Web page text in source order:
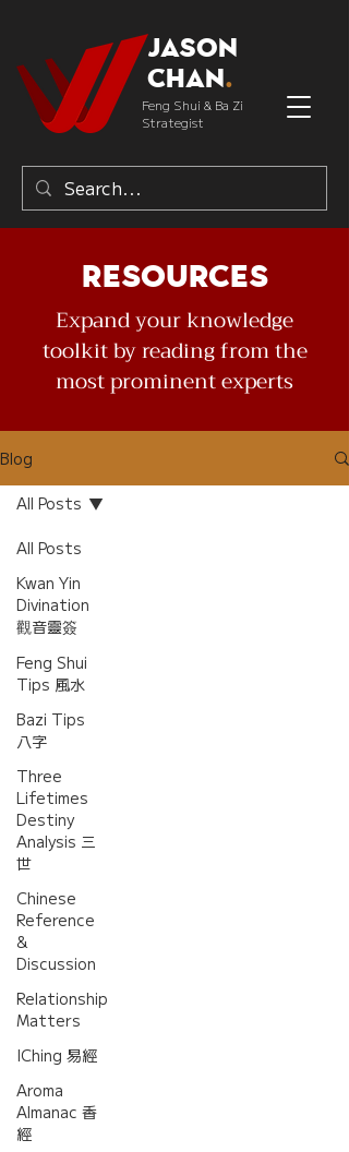
Jason
Chan.
Feng Shui & Ba Zi
Strategist
Resources
Expand your knowledge
toolkit by reading from the
most prominent experts
Blog
All Posts
Kwan Yin
Divination
觀音靈簽
Feng Shui
Tips 風水
Bazi Tips
八字
Three
Lifetimes
Destiny
Analysis 三
世
Chinese
Reference
&
Discussion
Relationship
Matters
IChing 易經
Aroma
Almanac 香
經
All Posts